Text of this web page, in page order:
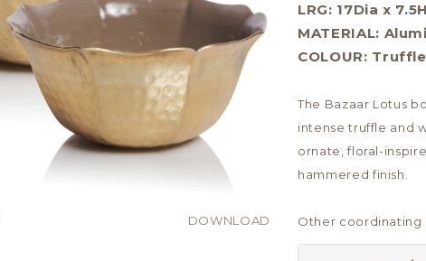
DOWNLOAD
LRG: 17Dia x
MATERIAL:
COLOUR: Truffle
The Bazaar Lotus
intense truffle and
ornate, floral-
hammered finish.
Other coordinating